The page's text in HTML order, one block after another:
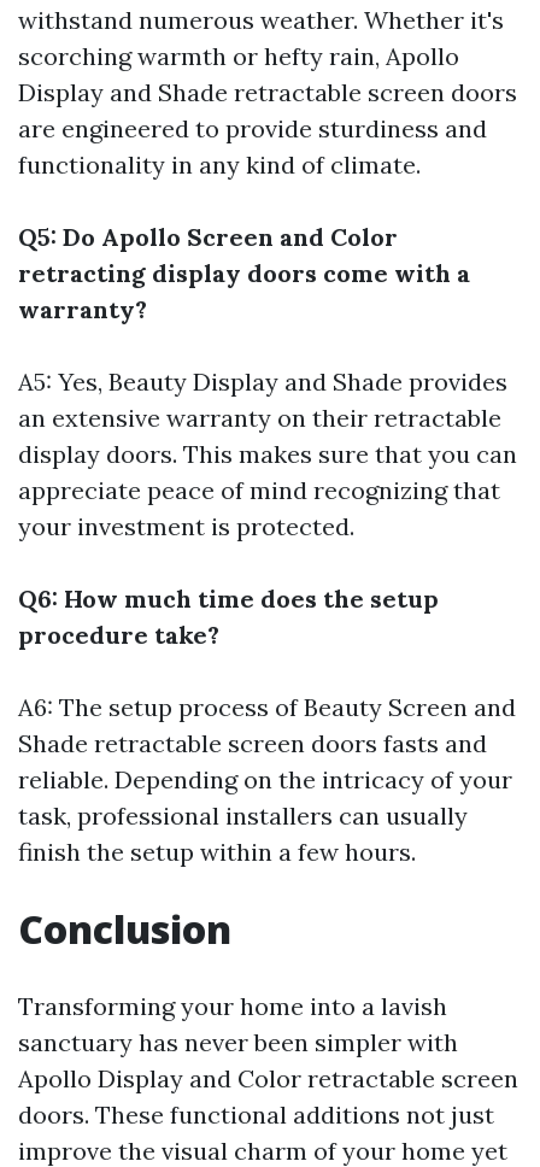
withstand numerous weather. Whether it's
scorching warmth or hefty rain, Apollo
Display and Shade retractable screen doors
are engineered to provide sturdiness and
functionality in any kind of climate.
Q5: Do Apollo Screen and Color
retracting display doors come with a
warranty?
A5: Yes, Beauty Display and Shade provides
an extensive warranty on their retractable
display doors. This makes sure that you can
appreciate peace of mind recognizing that
your investment is protected.
Q6: How much time does the setup
procedure take?
A6: The setup process of Beauty Screen and
Shade retractable screen doors fasts and
reliable. Depending on the intricacy of your
task, professional installers can usually
finish the setup within a few hours.
Conclusion
Transforming your home into a lavish
sanctuary has never been simpler with
Apollo Display and Color retractable screen
doors. These functional additions not just
improve the visual charm of your home yet